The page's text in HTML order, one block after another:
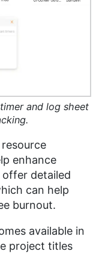
and log sheet
enhance
detailed
can help
burnout.
available in
project titles